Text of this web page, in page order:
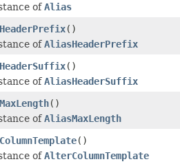
ofAlias
()
ofAliasHeaderPrefix
()
ofAliasHeaderSuffix
()
ofAliasMaxLength
()
ofAlterColumnTemplate